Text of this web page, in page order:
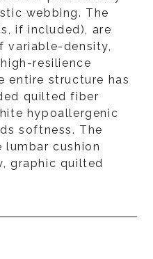
webbing. The
if included), are
variable-density,
resilience
entire structure has
quilted fiber
hypoallergenic
softness. The
cushion
graphic quilted